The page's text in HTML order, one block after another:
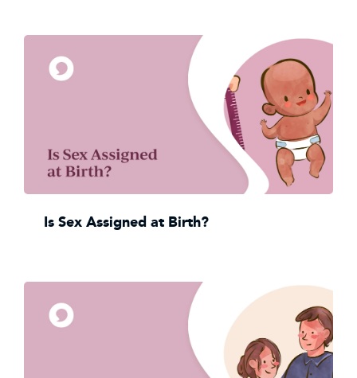
Is Sex Assigned at Birth?